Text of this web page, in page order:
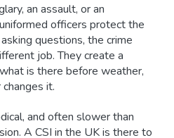
an assault, or an
officers protect the
questions, the crime
job. They create a
is there before weather,
it.
and often slower than
A CSI in the UK is there to